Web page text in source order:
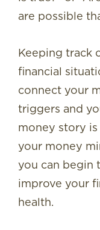
are possible
Keeping track
financial
connect your
triggers and
money story
your money
you can begin
improve your
health.